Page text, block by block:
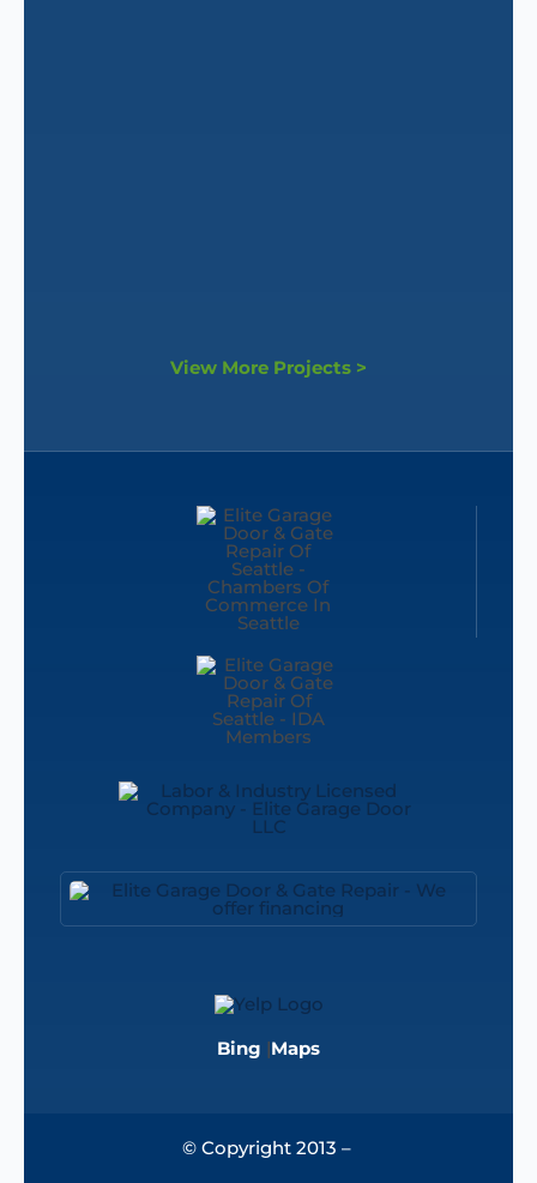
View More Projects >
Bing |Maps
© Copyright 2013 –